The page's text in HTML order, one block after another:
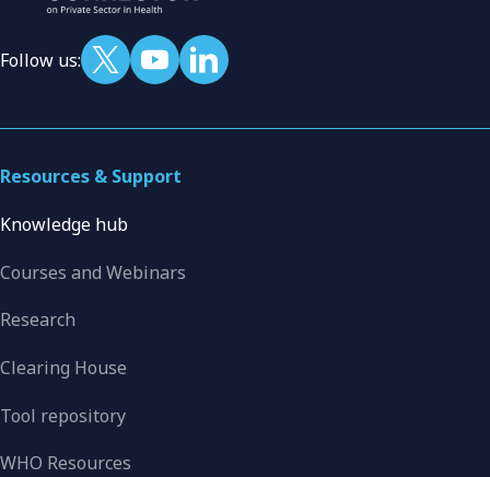
Follow us:
Resources & Support
Knowledge hub
Courses and Webinars
Research
Clearing House
Tool repository
WHO Resources